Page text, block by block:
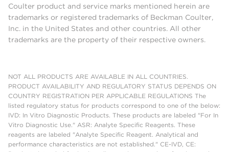
Coulter product and service marks mentioned herein are
trademarks or registered trademarks of Beckman Coulter,
Inc. in the United States and other countries. All other
trademarks are the property of their respective owners.
NOT ALL PRODUCTS ARE AVAILABLE IN ALL COUNTRIES.
PRODUCT AVAILABILITY AND REGULATORY STATUS DEPENDS ON
COUNTRY REGISTRATION PER APPLICABLE REGULATIONS The
listed regulatory status for products correspond to one of the below:
IVD: In Vitro Diagnostic Products. These products are labeled "For In
Vitro Diagnostic Use." ASR: Analyte Specific Reagents. These
reagents are labeled "Analyte Specific Reagent. Analytical and
performance characteristics are not established." CE-IVD, CE: